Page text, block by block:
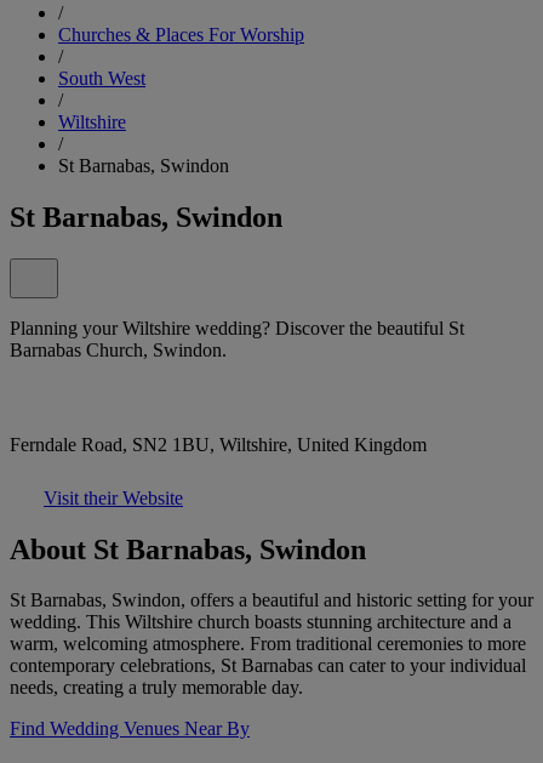
/
Churches & Places For Worship
/
South West
/
Wiltshire
/
St Barnabas, Swindon
St Barnabas, Swindon
Planning your Wiltshire wedding? Discover the beautiful St
Barnabas Church, Swindon.
Ferndale Road, SN2 1BU, Wiltshire, United Kingdom
Visit their Website
About St Barnabas, Swindon
St Barnabas, Swindon, offers a beautiful and historic setting for your
wedding. This Wiltshire church boasts stunning architecture and a
warm, welcoming atmosphere. From traditional ceremonies to more
contemporary celebrations, St Barnabas can cater to your individual
needs, creating a truly memorable day.
Find Wedding Venues Near By